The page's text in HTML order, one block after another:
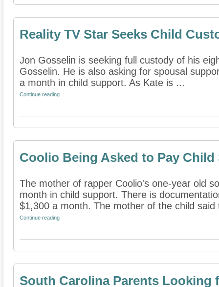
Reality TV Star Seeks Child
Jon Gosselin is seeking full custody of his
Gosselin. He is also asking for spousal
a month in child support. As Kate is ...
Continue reading
Coolio Being Asked to Pay
The mother of rapper Coolio's one-year old
month in child support. There is
$1,300 a month. The mother of the child said
Continue reading
South Carolina Parents Looking